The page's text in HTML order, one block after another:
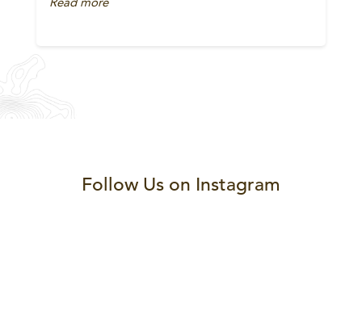
Follow Us on Instagram